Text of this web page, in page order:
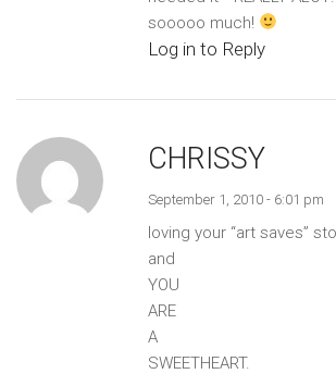
sooooo much!
Log in to Reply
CHRISSY
September 1, 2010 - 6:01 pm
loving your “art saves”
and
YOU
ARE
A
SWEETHEART.